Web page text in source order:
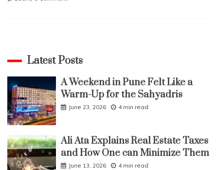
Latest Posts
A Weekend in Pune Felt Like a
Warm-Up for the Sahyadris
June 23, 2026 4 min read
Ali Ata Explains Real Estate Taxes
and How One can Minimize Them
June 13, 2026 4 min read